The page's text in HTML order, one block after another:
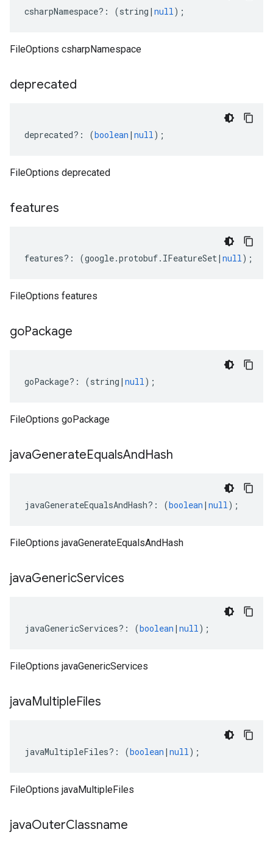
csharpNamespace?: (string | null);
FileOptions csharpNamespace
deprecated
deprecated?: (boolean | null);
FileOptions deprecated
features
features?: (google.protobuf. IFeatureSet| null);
FileOptions features
goPackage
goPackage?: (string | null);
FileOptions goPackage
javaGenerateEqualsAndHash
javaGenerateEqualsAndHash?: (boolean | null);
FileOptions javaGenerateEqualsAndHash
javaGenericServices
javaGenericServices?: (boolean | null);
FileOptions javaGenericServices
javaMultipleFiles
javaMultipleFiles?: (boolean | null);
FileOptions javaMultipleFiles
javaOuterClassname